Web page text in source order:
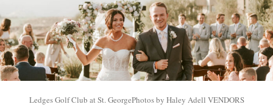
Ledges Golf Club at St. GeorgePhotos by Haley Adell VENDORS